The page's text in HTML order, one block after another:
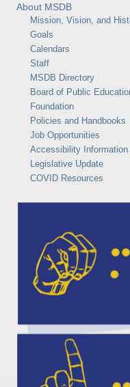
About MSDB
Mission, Vision, and
Goals
Calendars
Staff
MSDB Directory
Board of Public
Foundation
Policies and Handbooks
Job Opportunities
Accessibility
Legislative Update
COVID Resources